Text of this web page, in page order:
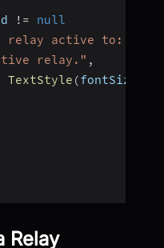
!=
null
relay active to:
relay." ,
TextStyle (fontSize
Relay